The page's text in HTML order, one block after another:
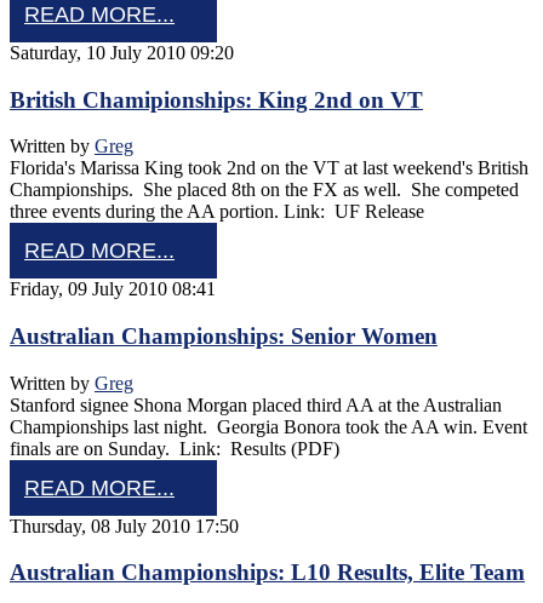
READ MORE...
Saturday, 10 July 2010 09:20
British Chamipionships: King 2nd on VT
Written by Greg
Florida's Marissa King took 2nd on the VT at last weekend's British
Championships. She placed 8th on the FX as well. She competed
three events during the AA portion. Link: UF Release
READ MORE...
Friday, 09 July 2010 08:41
Australian Championships: Senior Women
Written by Greg
Stanford signee Shona Morgan placed third AA at the Australian
Championships last night. Georgia Bonora took the AA win. Event
finals are on Sunday. Link: Results (PDF)
READ MORE...
Thursday, 08 July 2010 17:50
Australian Championships: L10 Results, Elite Team